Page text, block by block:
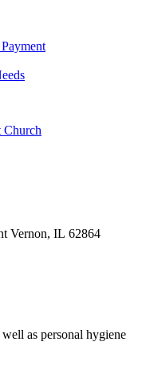
Church
Vernon, IL 62864
as personal hygiene